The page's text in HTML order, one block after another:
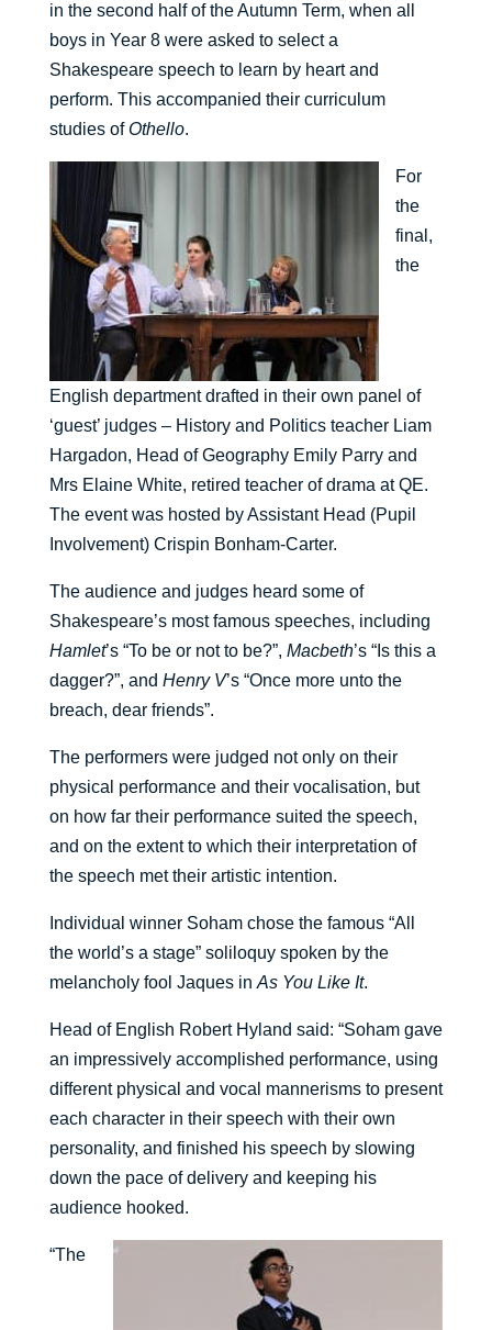
in the second half of the Autumn Term, when all
boys in Year 8 were asked to select a
Shakespeare speech to learn by heart and
perform. This accompanied their curriculum
studies ofOthello.
For
the
final,
the
English department drafted in their own panel of
‘guest’ judges – History and Politics teacher Liam
Hargadon, Head of Geography Emily Parry and
Mrs Elaine White, retired teacher of drama at QE.
The event was hosted by Assistant Head (Pupil
Involvement) Crispin Bonham-Carter.
The audience and judges heard some of
Shakespeare’s most famous speeches, including
Hamlet’s “To be or not to be?”, Macbeth’s “Is this a
dagger?”, and Henry V’s “Once more unto the
breach, dear friends”.
The performers were judged not only on their
physical performance and their vocalisation, but
on how far their performance suited the speech,
and on the extent to which their interpretation of
the speech met their artistic intention.
Individual winner Soham chose the famous “All
the world’s a stage” soliloquy spoken by the
melancholy fool Jaques inAs You Like It.
Head of English Robert Hyland said: “Soham gave
an impressively accomplished performance, using
different physical and vocal mannerisms to present
each character in their speech with their own
personality, and finished his speech by slowing
down the pace of delivery and keeping his
audience hooked.
“The